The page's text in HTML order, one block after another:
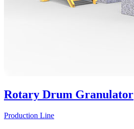
Rotary Drum Granulator
Production Line